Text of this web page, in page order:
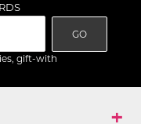
GO
gift-with